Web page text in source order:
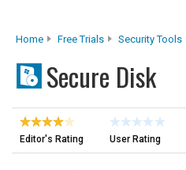
Home Free Trials Security Tools
Secure Disk
Editor's Rating User Rating